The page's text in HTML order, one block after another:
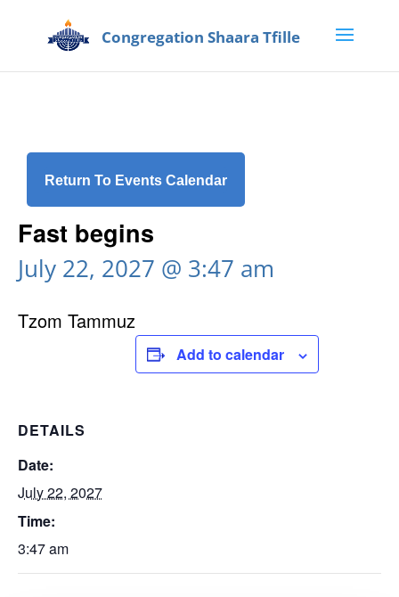
Return To Events Calendar
Fast begins
July 22, 2027 @ 3:47 am
Tzom Tammuz
Add to calendar
DETAILS
Date:
July 22, 2027
Time:
3:47 am